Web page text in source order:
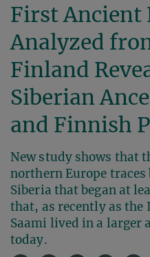
First Ancient
Analyzed
Finland
Siberian
and Finnish
New study shows that
northern Europe
Siberia that began at
that, as recently as the
Saami lived in a larger
today.